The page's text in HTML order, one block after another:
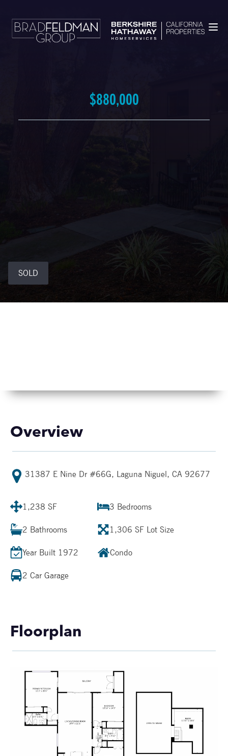
$880,000
SOLD
Overview
31387 E Nine Dr #66G, Laguna Niguel, CA 92677
1,238 SF 3 Bedrooms
2 Bathrooms 1,306 SF Lot Size
Year Built 1972 Condo
2 Car Garage
Floorplan